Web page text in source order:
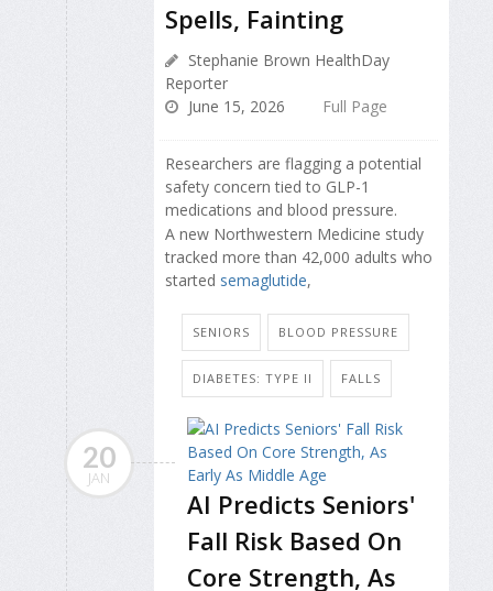
Spells, Fainting
Stephanie Brown HealthDay
Reporter
June 15, 2026
Full Page
Researchers are flagging a potential
safety concern tied to GLP-1
medications and blood pressure.
A new Northwestern Medicine study
tracked more than 42,000 adults who
started semaglutide,
SENIORS BLOOD PRESSURE
DIABETES: TYPE II FALLS
20
JAN
AI Predicts Seniors'
Fall Risk Based On
Core Strength, As